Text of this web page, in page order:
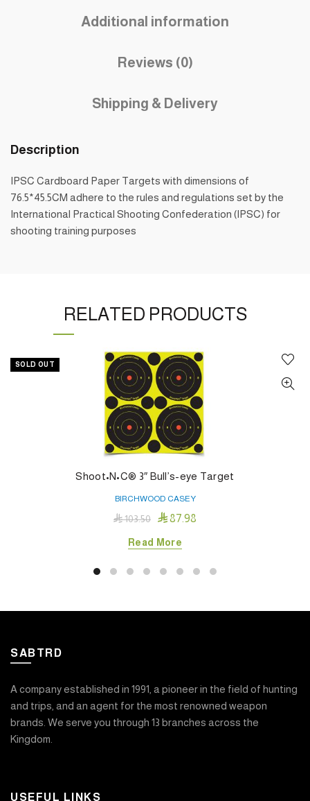
Additional information
Reviews (0)
Shipping & Delivery
Description
IPSC Cardboard Paper Targets with dimensions of
76.5*45.5CM adhere to the rules and regulations set by the
International Practical Shooting Confederation (IPSC) for
shooting training purposes
RELATED PRODUCTS
SOLD OUT
Shoot•N•C® 3″ Bull’s-eye Target
BIRCHWOOD CASEY
103.50 87.98
Read More
SABTRD
A company established in 1991, a pioneer in the field of hunting
and trips, and an agent for the most renowned weapon
brands. We serve you through 13 branches across the
Kingdom.
USEFUL LINKS